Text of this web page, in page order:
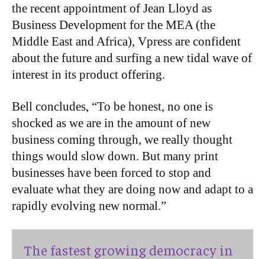
the recent appointment of Jean Lloyd as
Business Development for the MEA (the
Middle East and Africa), Vpress are confident
about the future and surfing a new tidal wave of
interest in its product offering.
Bell concludes, “To be honest, no one is
shocked as we are in the amount of new
business coming through, we really thought
things would slow down. But many print
businesses have been forced to stop and
evaluate what they are doing now and adapt to a
rapidly evolving new normal.”
The fastest growing democracy in